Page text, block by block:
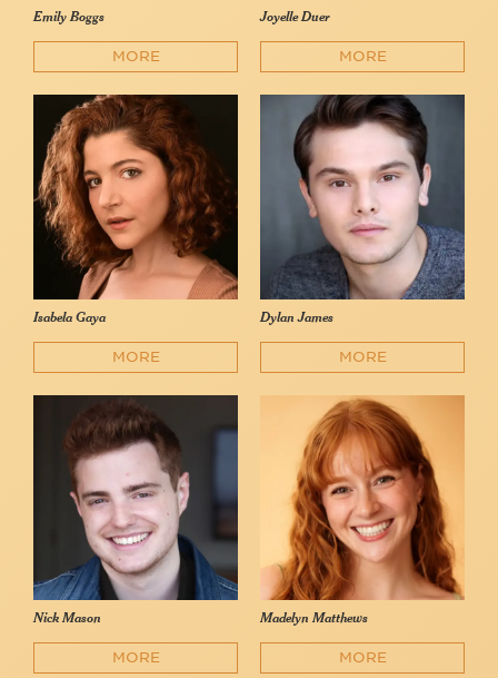
Emily Boggs
MORE
Joyelle Duer
MORE
Isabela Gaya
MORE
Dylan James
MORE
Nick Mason
MORE
Madelyn Matthews
MORE